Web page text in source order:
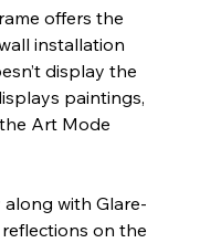
offers the
installation
display the
paintings,
Art Mode
along with Glare-
on the